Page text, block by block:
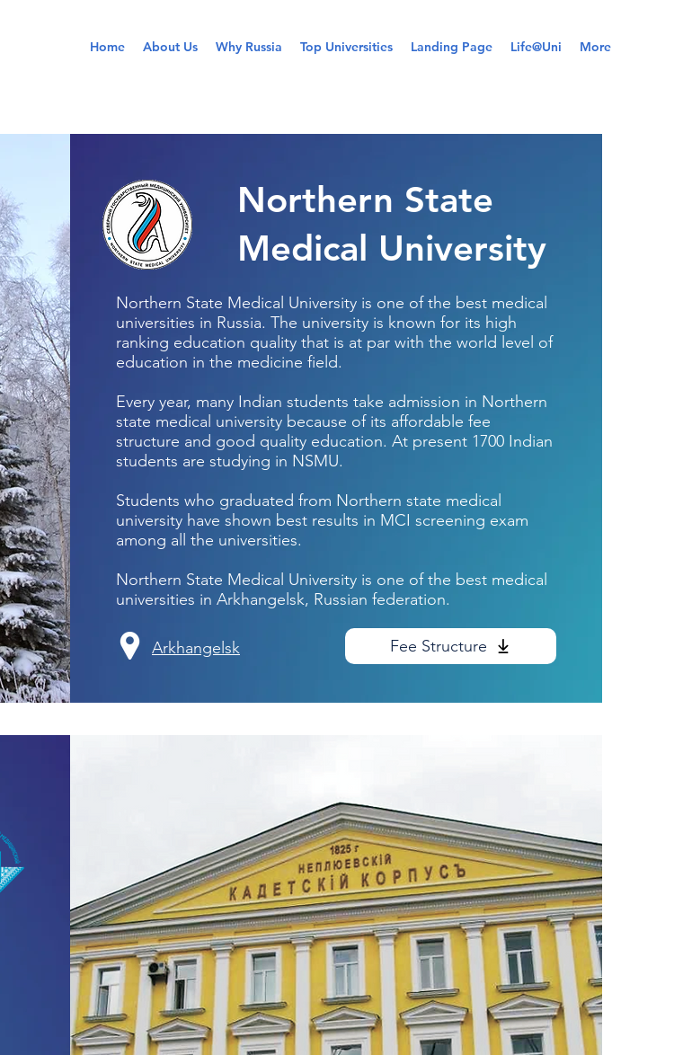
Home About Us Why Russia Top Universities Landing Page Life@Uni More
Northern State
Medical University
Northern State Medical University is one of the best medical
universities in Russia. The university is known for its high
ranking education quality that is at par with the world level of
education in the medicine field.
Every year, many Indian students take admission in Northern
state medical university because of its affordable fee
structure and good quality education. At present 1700 Indian
students are studying in NSMU.
Students who graduated from Northern state medical
university have shown best results in MCI screening exam
among all the universities.
Northern State Medical University is one of the best medical
universities in Arkhangelsk, Russian federation.
Arkhangelsk Fee Structure